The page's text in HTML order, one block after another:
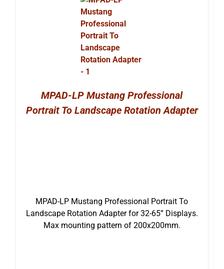
MPAD-LP Mustang Professional
Portrait To Landscape Rotation Adapter
MPAD-LP Mustang Professional Portrait To
Landscape Rotation Adapter for 32-65” Displays.
Max mounting pattern of 200x200mm.